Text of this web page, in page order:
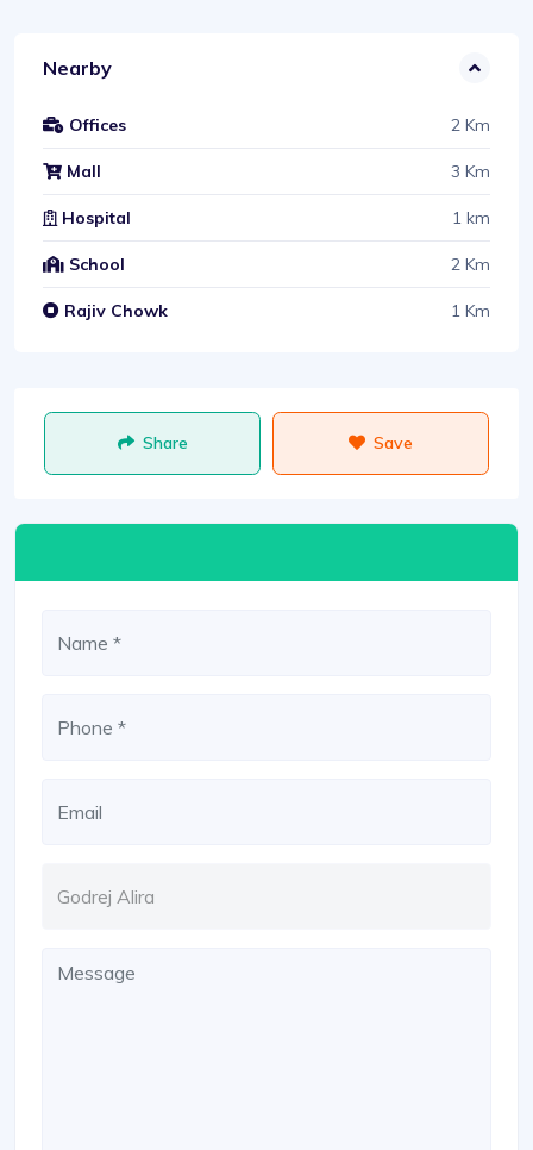
Nearby
Offices 2 Km
Mall 3 Km
Hospital 1 km
School 2 Km
Rajiv Chowk 1 Km
Share Save